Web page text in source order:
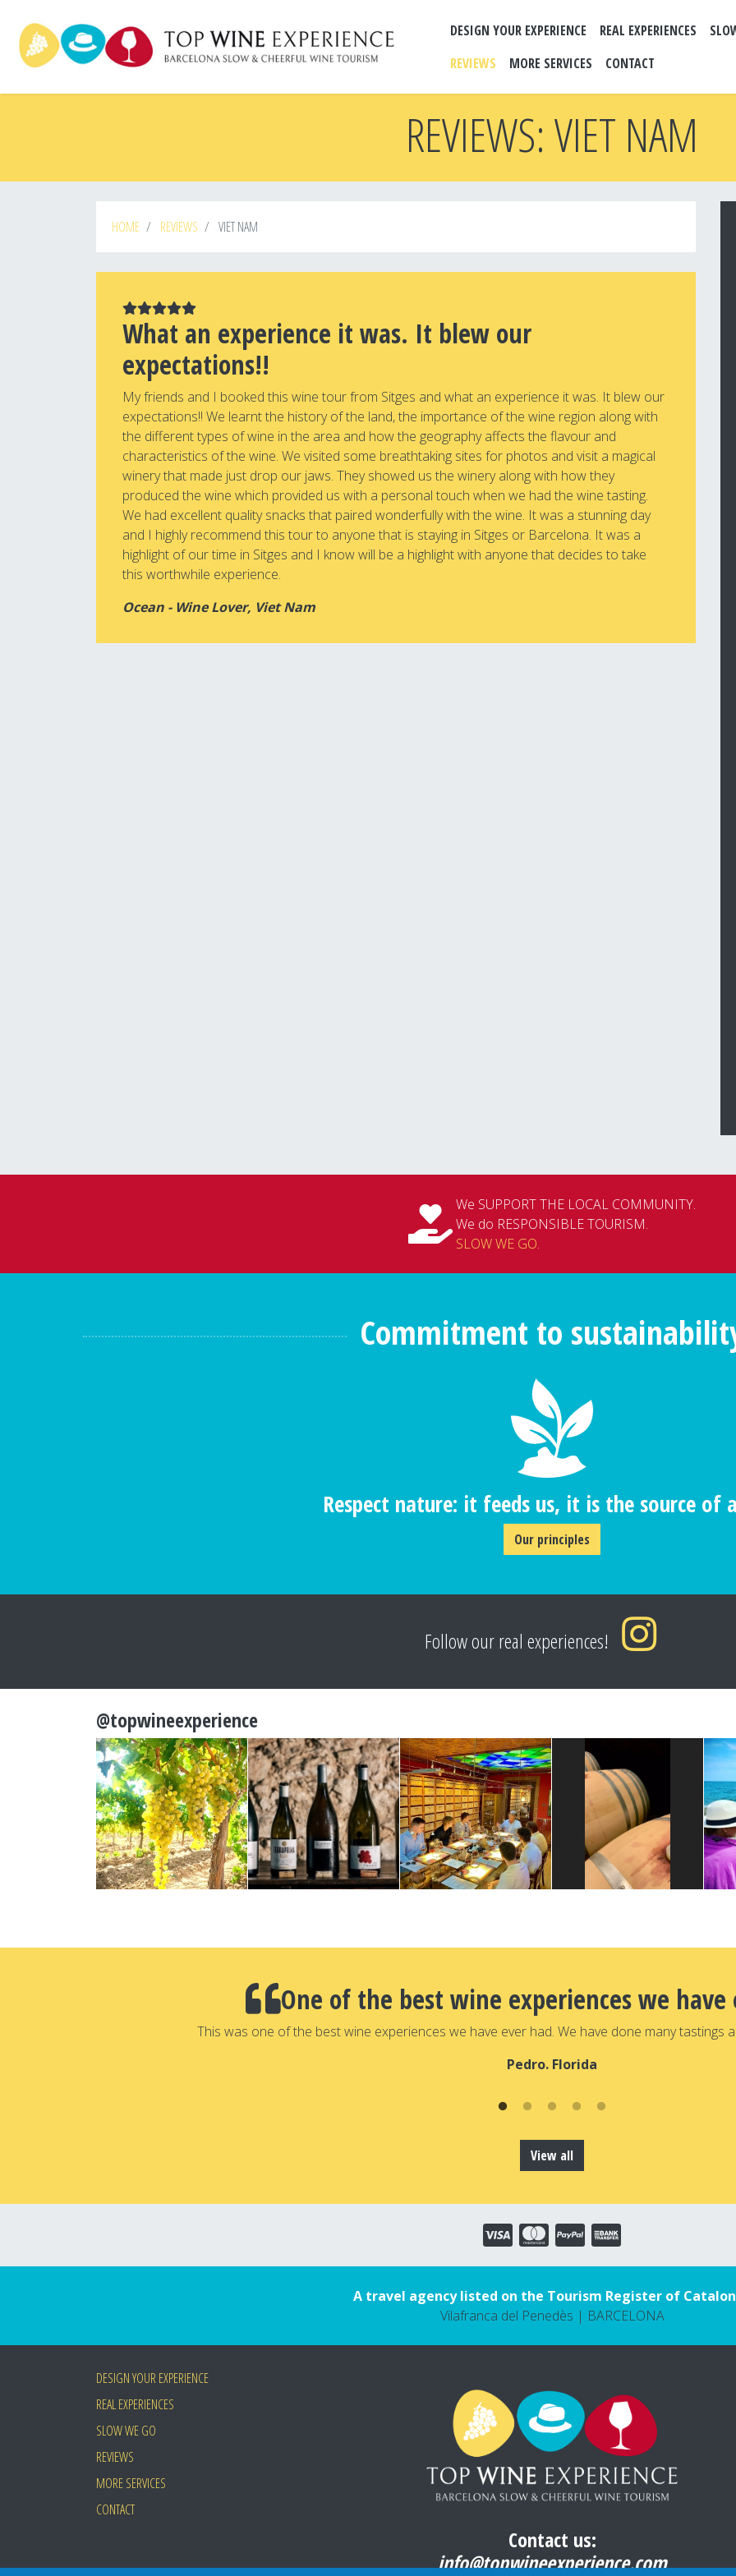
main
content
DESIGN YOUR EXPERIENCE REAL EXPERIENCES
REVIEWS
MORE SERVICES CONTACT
REVIEWS: VIET NAM
HOME REVIEWS VIET NAM
What an experience it was. It blew our
expectations!!
My friends and I booked this wine tour from Sitges and what an experience it was. It blew our
expectations!! We learnt the history of the land, the importance of the wine region along with
the different types of wine in the area and how the geography affects the flavour and
characteristics of the wine. We visited some breathtaking sites for photos and visit a magical
winery that made just drop our jaws. They showed us the winery along with how they
produced the wine which provided us with a personal touch when we had the wine tasting.
We had excellent quality snacks that paired wonderfully with the wine. It was a stunning day
and I highly recommend this tour to anyone that is staying in Sitges or Barcelona. It was a
highlight of our time in Sitges and I know will be a highlight with anyone that decides to take
this worthwhile experience.
Ocean - Wine Lover, Viet Nam
We SUPPORT THE LOCAL COMMUNITY.
We do RESPONSIBLE TOURISM.
SLOW WE GO.
Commitment to
Respect nature: it feeds us, it is the source of
Our principles
Follow our real experiences!
@topwineexperience
One of the best wine experiences we have
This was one of the best wine experiences we have ever had. We have done many tastings
Pedro. Florida
View all
A travel agency listed on the Tourism Register of
Vilafranca del Penedès | BARCELONA
DESIGN YOUR EXPERIENCE
REAL EXPERIENCES
SLOW WE GO
REVIEWS
MORE SERVICES
CONTACT
Contact us:
info@topwineexperience.com